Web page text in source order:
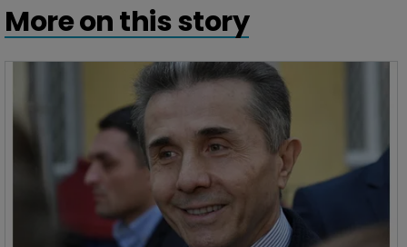
More on this story